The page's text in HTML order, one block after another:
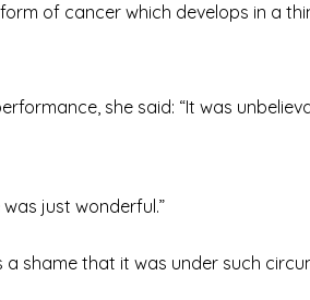
of cancer which develops in a
she said: “It was
just wonderful.”
a shame that it was under such